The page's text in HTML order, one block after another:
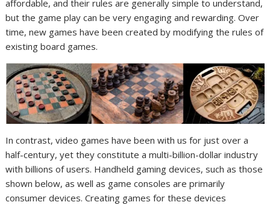
affordable, and their rules are generally simple to understand,
but the game play can be very engaging and rewarding. Over
time, new games have been created by modifying the rules of
existing board games.
In contrast, video games have been with us for just over a
half-century, yet they constitute a multi-billion-dollar industry
with billions of users. Handheld gaming devices, such as those
shown below, as well as game consoles are primarily
consumer devices. Creating games for these devices